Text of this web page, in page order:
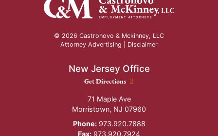
© 2026 Castronovo & Mckinney, LLC
Attorney Advertising | Disclaimer
New Jersey Office
New Jersey Office location
Get Directions
71 Maple Ave
Morristown, NJ 07960
Phone:973.920.7888
Fax: 973.920.7924